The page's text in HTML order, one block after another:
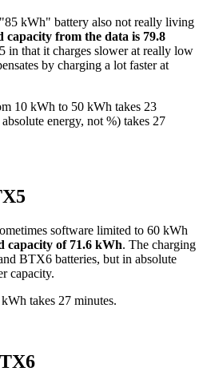
kWh" battery also not really living
capacity from the data is 79.8
in that it charges slower at really low
by charging a lot faster at
10 kWh to 50 kWh takes 23
energy, not %) takes 27
software limited to 60 kWh
capacity of 71.6 kWh. The charging
BTX6 batteries, but in absolute
capacity.
takes 27 minutes.